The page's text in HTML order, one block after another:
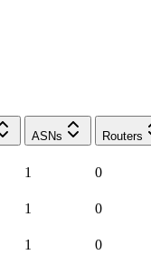
ASNs Routers
1 0
1 0
1 0